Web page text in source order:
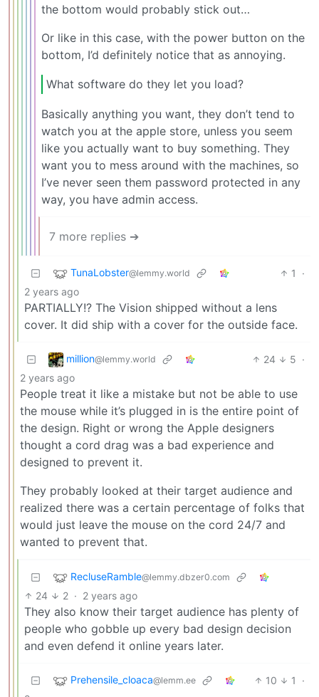
the bottom would probably stick out…
Or like in this case, with the power button on the
bottom, I’d definitely notice that as annoying.
What software do they let you load?
Basically anything you want, they don’t tend to
watch you at the apple store, unless you seem
like you actually want to buy something. They
want you to mess around with the machines, so
I’ve never seen them password protected in any
way, you have admin access.
7 more replies ➔
TunaLobster@lemmy.world 1
·
2 years ago
PARTIALLY!? The Vision shipped without a lens
cover. It did ship with a cover for the outside face.
million@lemmy.world 24 5 ·
2 years ago
People treat it like a mistake but not be able to use
the mouse while it’s plugged in is the entire point of
the design. Right or wrong the Apple designers
thought a cord drag was a bad experience and
designed to prevent it.
They probably looked at their target audience and
realized there was a certain percentage of folks that
would just leave the mouse on the cord 24/7 and
wanted to prevent that.
RecluseRamble@lemmy.dbzer0.com
24 2 · 2 years ago
They also know their target audience has plenty of
people who gobble up every bad design decision
and even defend it online years later.
Prehensile_cloaca@lemm.ee 10 1
·